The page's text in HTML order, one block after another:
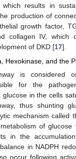
which results in
production of
growth factor,
collagen IV, which
of DKD [17].
Hexokinase, and the
is considered
for the
glucose in the cells
thus shunting
mechanism called
of glucose
in the
in NADPH
occur following